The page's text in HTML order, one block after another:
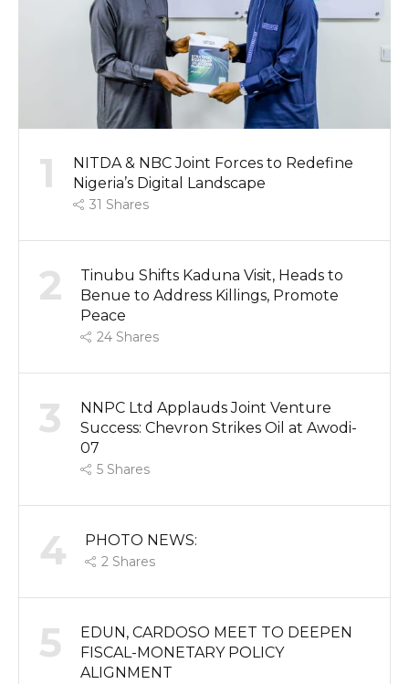
1
NITDA & NBC Joint Forces to Redefine
Nigeria’s Digital Landscape
31 Shares
2
Tinubu Shifts Kaduna Visit, Heads to
Benue to Address Killings, Promote
Peace
24 Shares
3
NNPC Ltd Applauds Joint Venture
Success: Chevron Strikes Oil at Awodi-
07
5 Shares
4 PHOTO NEWS:
2 Shares
5
EDUN, CARDOSO MEET TO DEEPEN
FISCAL-MONETARY POLICY
ALIGNMENT